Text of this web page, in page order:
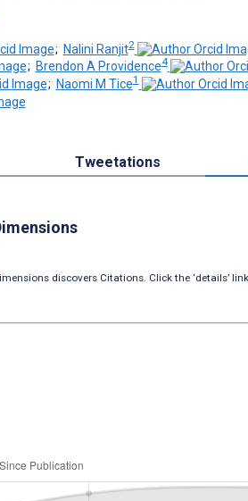
; Nalini Ranjit2
; Brendon A Providence4
; Naomi M Tice1
Tweetations
discovers Citations. Click the ‘details’